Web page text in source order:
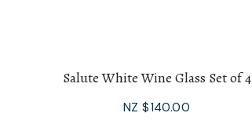
Salute White Wine Glass Set of 4
NZ $140.00